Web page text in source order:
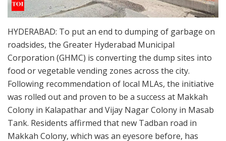
HYDERABAD: To put an end to dumping of garbage on
roadsides, the Greater Hyderabad Municipal
Corporation (GHMC) is converting the dump sites into
food or vegetable vending zones across the city.
Following recommendation of local MLAs, the initiative
was rolled out and proven to be a success at Makkah
Colony in Kalapathar and Vijay Nagar Colony in Masab
Tank. Residents affirmed that new Tadban road in
Makkah Colony, which was an eyesore before, has